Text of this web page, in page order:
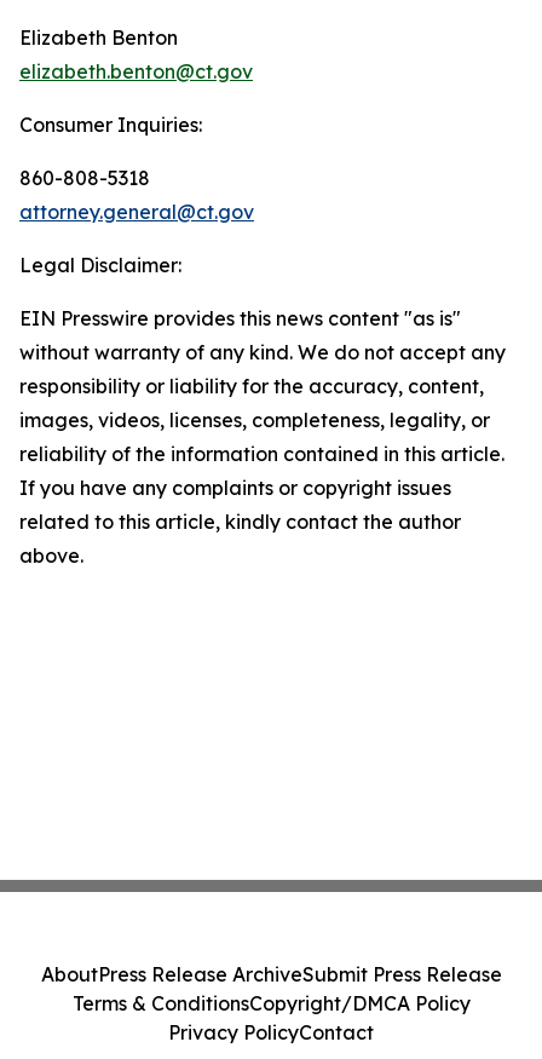
Elizabeth Benton
elizabeth.benton@ct.gov
Consumer Inquiries:
860-808-5318
attorney.general@ct.gov
Legal Disclaimer:
EIN Presswire provides this news content "as is"
without warranty of any kind. We do not accept any
responsibility or liability for the accuracy, content,
images, videos, licenses, completeness, legality, or
reliability of the information contained in this article.
If you have any complaints or copyright issues
related to this article, kindly contact the author
above.
AboutPress Release ArchiveSubmit Press Release
Terms & ConditionsCopyright/DMCA Policy
Privacy PolicyContact